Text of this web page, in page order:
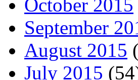
October 2015
September
August 2015
July 2015